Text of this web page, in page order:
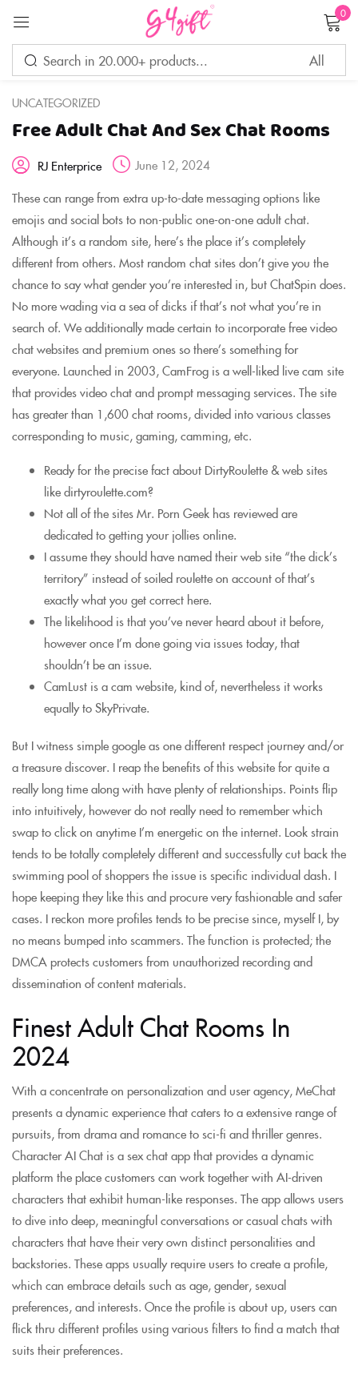
0
UNCATEGORIZED
Free Adult Chat And Sex Chat Rooms
RJ Enterprice
June 12, 2024
These can range from extra up-to-date messaging options like
emojis and social bots to non-public one-on-one adult chat.
Although it’s a random site, here’s the place it’s completely
different from others. Most random chat sites don’t give you the
chance to say what gender you’re interested in, but ChatSpin does.
No more wading via a sea of dicks if that’s not what you’re in
search of. We additionally made certain to incorporate free video
chat websites and premium ones so there’s something for
everyone. Launched in 2003, CamFrog is a well-liked live cam site
that provides video chat and prompt messaging services. The site
has greater than 1,600 chat rooms, divided into various classes
corresponding to music, gaming, camming, etc.
Ready for the precise fact about DirtyRoulette & web sites
like dirtyroulette.com?
Not all of the sites Mr. Porn Geek has reviewed are
dedicated to getting your jollies online.
I assume they should have named their web site “the dick’s
territory” instead of soiled roulette on account of that’s
exactly what you get correct here.
The likelihood is that you’ve never heard about it before,
however once I’m done going via issues today, that
shouldn’t be an issue.
CamLust is a cam website, kind of, nevertheless it works
equally to SkyPrivate.
But I witness simple google as one different respect journey and/or
a treasure discover. I reap the benefits of this website for quite a
really long time along with have plenty of relationships. Points flip
into intuitively, however do not really need to remember which
swap to click on anytime I’m energetic on the internet. Look strain
tends to be totally completely different and successfully cut back the
swimming pool of shoppers the issue is specific individual dash. I
hope keeping they like this and procure very fashionable and safer
cases. I reckon more profiles tends to be precise since, myself I, by
no means bumped into scammers. The function is protected; the
DMCA protects customers from unauthorized recording and
dissemination of content materials.
Finest Adult Chat Rooms In
2024
With a concentrate on personalization and user agency, MeChat
presents a dynamic experience that caters to a extensive range of
pursuits, from drama and romance to sci-fi and thriller genres.
Character AI Chat is a sex chat app that provides a dynamic
platform the place customers can work together with AI-driven
characters that exhibit human-like responses. The app allows users
to dive into deep, meaningful conversations or casual chats with
characters that have their very own distinct personalities and
backstories. These apps usually require users to create a profile,
which can embrace details such as age, gender, sexual
preferences, and interests. Once the profile is about up, users can
flick thru different profiles using various filters to find a match that
suits their preferences.
Sign in
LOG IN
CREATE AN ACCOUNT